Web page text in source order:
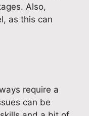
Also,
as this can
require a
can be